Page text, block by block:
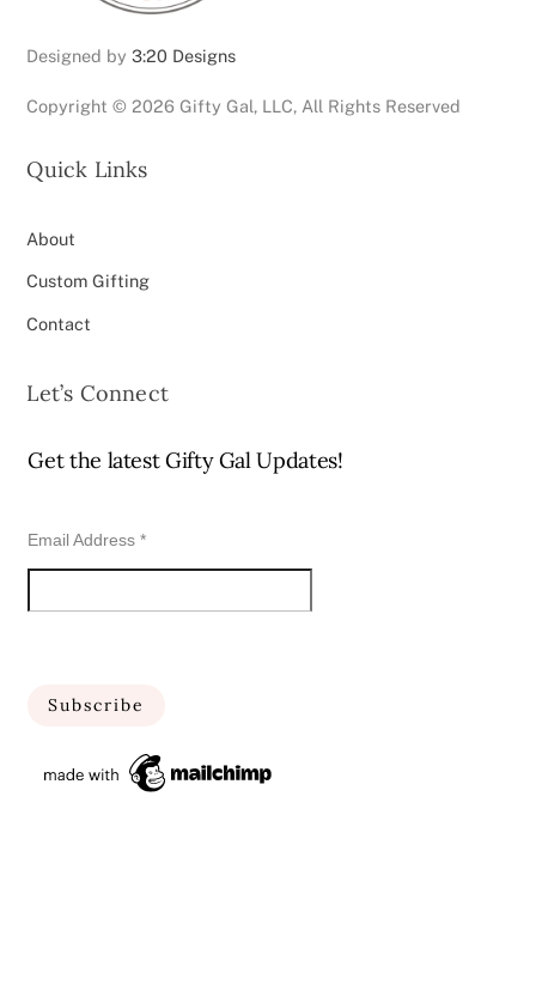
Designed by3:20 Designs
Copyright ©2026 Gifty Gal, LLC, All Rights Reserved
Quick Links
About
Custom Gifting
Contact
Let’s Connect
Get the latest Gifty Gal Updates!
Email Address*